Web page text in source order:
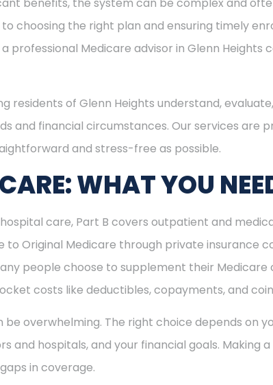
choosing the right plan and ensuring timely
professional Medicare advisor in Glenn Heights
residents of Glenn Heights understand,
and financial circumstances. Our services are
and stress-free as possible.
WHAT YOU
care, Part B covers outpatient and
Original Medicare through private insurance
people choose to supplement their Medicare
costs like deductibles, copayments, and
overwhelming. The right choice depends on
hospitals, and your financial goals. Making
in coverage.